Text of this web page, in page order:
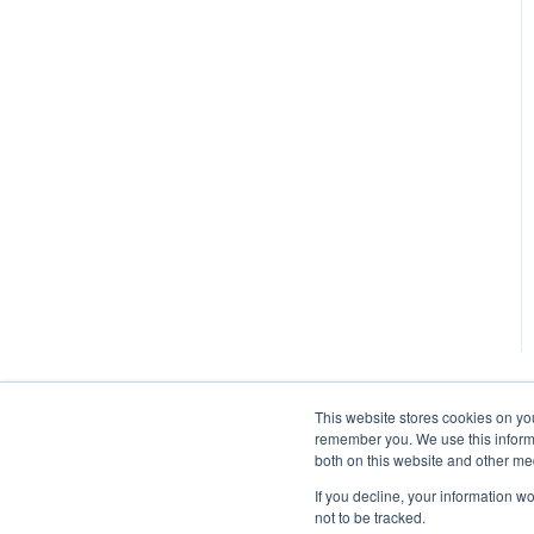
This website stores cookies on
remember you. We use this
both on this website and other
If you decline, your information
not to be tracked.